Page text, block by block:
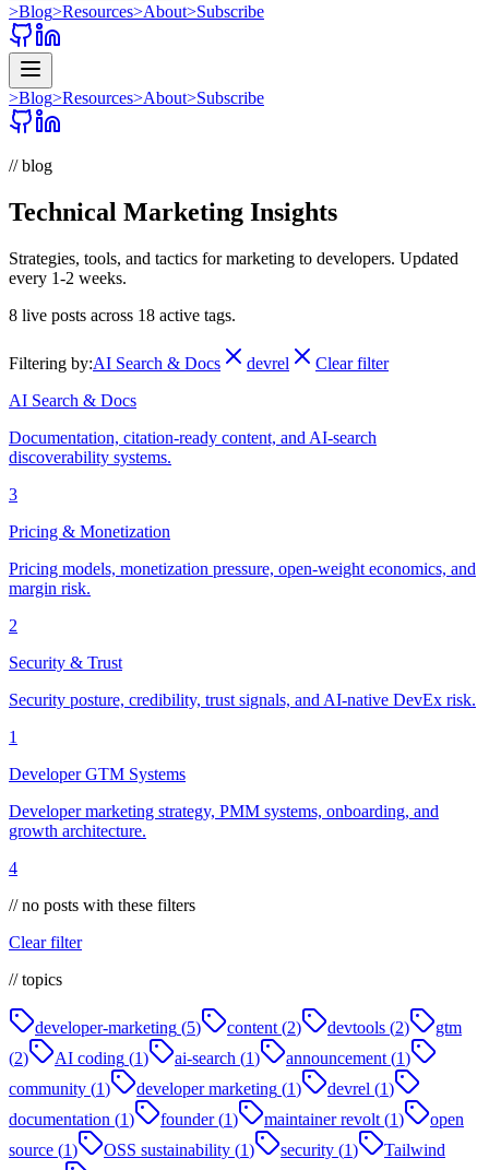
>Blog>Resources>About>Subscribe
>Blog>Resources>About>Subscribe
// blog
Technical Marketing Insights
Strategies, tools, and tactics for marketing to developers. Updated
every 1-2 weeks.
8 live posts across 18 active tags.
Filtering by:AI Search & Docs devrel
Clear filter
AI Search & Docs
Documentation, citation-ready content, and AI-search
discoverability systems.
3
Pricing & Monetization
Pricing models, monetization pressure, open-weight economics, and
margin risk.
2
Security & Trust
Security posture, credibility, trust signals, and AI-native DevEx risk.
1
Developer GTM Systems
Developer marketing strategy, PMM systems, onboarding, and
growth architecture.
4
// no posts with these filters
Clear filter
// topics
developer-marketing (5) content (2) devtools (2)
gtm
(2) AI coding (1) ai-search (1) announcement (1)
community (1) developer marketing (1) devrel (1)
documentation (1) founder(1) maintainer revolt (1)
open
source (1) OSS sustainability (1) security (1)
Tailwind